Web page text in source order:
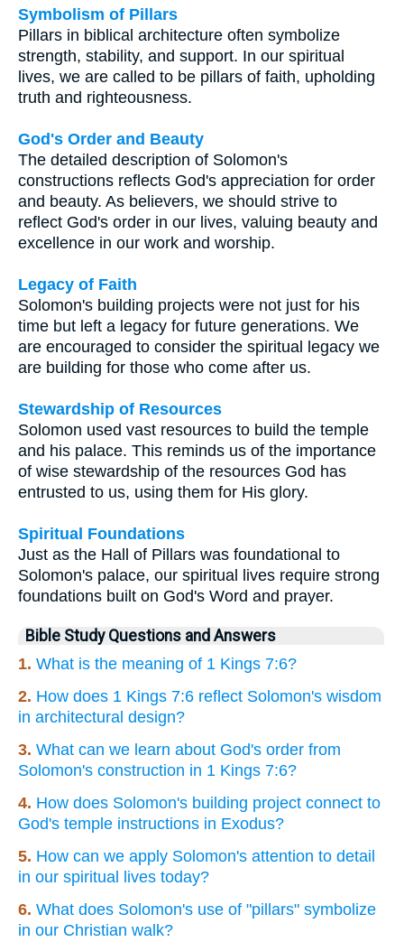
Symbolism of Pillars
Pillars in biblical architecture often symbolize
strength, stability, and support. In our spiritual
lives, we are called to be pillars of faith, upholding
truth and righteousness.
God's Order and Beauty
The detailed description of Solomon's
constructions reflects God's appreciation for order
and beauty. As believers, we should strive to
reflect God's order in our lives, valuing beauty and
excellence in our work and worship.
Legacy of Faith
Solomon's building projects were not just for his
time but left a legacy for future generations. We
are encouraged to consider the spiritual legacy we
are building for those who come after us.
Stewardship of Resources
Solomon used vast resources to build the temple
and his palace. This reminds us of the importance
of wise stewardship of the resources God has
entrusted to us, using them for His glory.
Spiritual Foundations
Just as the Hall of Pillars was foundational to
Solomon's palace, our spiritual lives require strong
foundations built on God's Word and prayer.
Bible Study Questions and Answers
1. What is the meaning of 1 Kings 7:6?
2. How does 1 Kings 7:6 reflect Solomon's wisdom
in architectural design?
3. What can we learn about God's order from
Solomon's construction in 1 Kings 7:6?
4. How does Solomon's building project connect to
God's temple instructions in Exodus?
5. How can we apply Solomon's attention to detail
in our spiritual lives today?
6. What does Solomon's use of "pillars" symbolize
in our Christian walk?